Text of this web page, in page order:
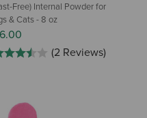
Free) Internal Powder for
& Cats - 8 oz
(2 Reviews)